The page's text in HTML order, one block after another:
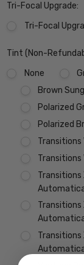
Tri-Focal Upgrade:
Tri-Focal
Tint (Non-
None
Brown
Polarized
Polarized
Transitions
Transitions
Transitions